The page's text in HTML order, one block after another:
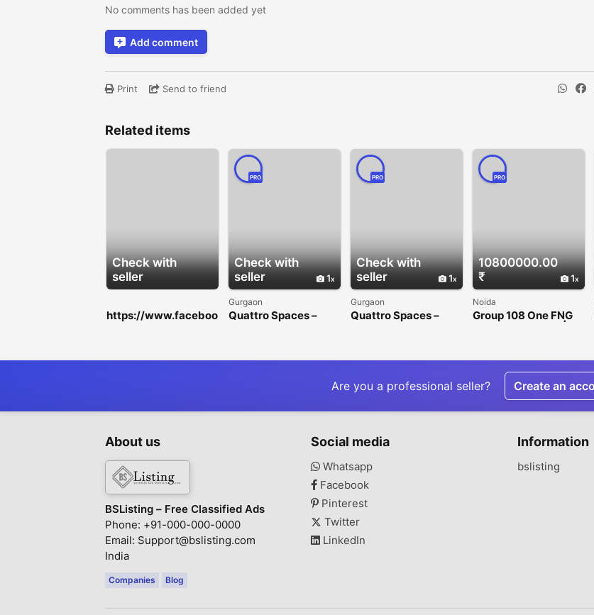
No comments has been added yet
Add comment
Print Send to friend
Related items
Check with
seller
https://www.faceboo
Check with
seller
1
PRO
Gurgaon
Quattro Spaces –
Extension Road
Check with
seller
1
PRO
Gurgaon
Quattro Spaces –
Extension Road
10800000.00
₹
1
PRO
Noida
Group 108 One FNG
Sector 142 Noida |
Are you a professional seller? Create an
About us
BSListing – Free Classified Ads
Phone: +91-000-000-0000
Email: Support@bslisting.com
India
Companies Blog
Social media
Whatsapp
Facebook
Pinterest
Twitter
LinkedIn
Information
bslisting